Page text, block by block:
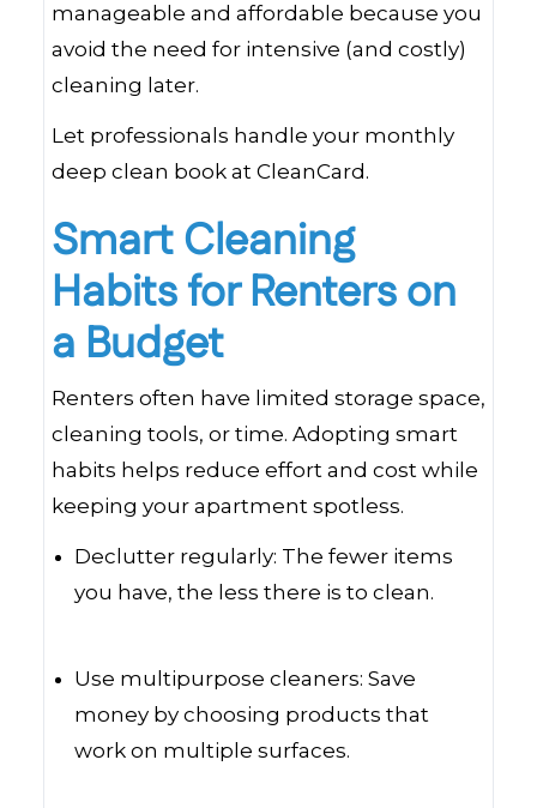
manageable and affordable because you
avoid the need for intensive (and costly)
cleaning later.
Let professionals handle your monthly
deep clean book at CleanCard.
Smart Cleaning
Habits for Renters on
a Budget
Renters often have limited storage space,
cleaning tools, or time. Adopting smart
habits helps reduce effort and cost while
keeping your apartment spotless.
Declutter regularly: The fewer items
you have, the less there is to clean.
Use multipurpose cleaners: Save
money by choosing products that
work on multiple surfaces.